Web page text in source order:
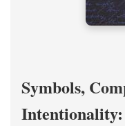
Symbols,